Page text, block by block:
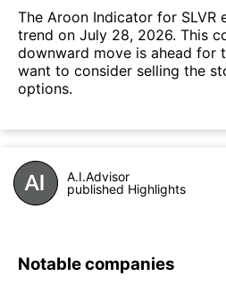
The Aroon Indicator for SLVR
trend on July 28, 2026. This
downward move is ahead for
want to consider selling the
options.
A.I.Advisor
published Highlights
Notable companies